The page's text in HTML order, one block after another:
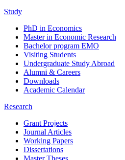
Study
PhD in Economics
Master in Economic Research
Bachelor program EMO
Visiting Students
Undergraduate Study Abroad
Alumni & Careers
Downloads
Academic Calendar
Research
Grant Projects
Journal Articles
Working Papers
Dissertations